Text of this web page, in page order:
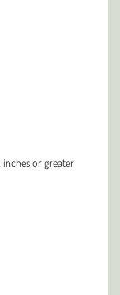
inches or greater